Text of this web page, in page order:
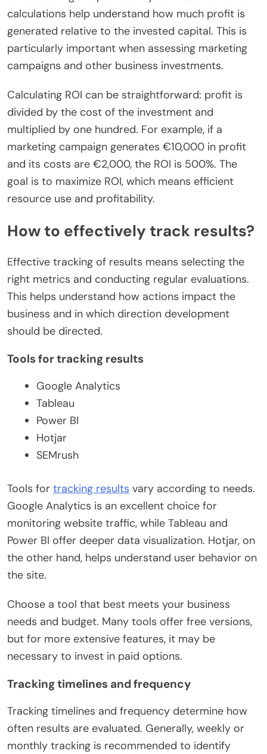
calculations help understand how much profit is
generated relative to the invested capital. This is
particularly important when assessing marketing
campaigns and other business investments.
Calculating ROI can be straightforward: profit is
divided by the cost of the investment and
multiplied by one hundred. For example, if a
marketing campaign generates €10,000 in profit
and its costs are €2,000, the ROI is 500%. The
goal is to maximize ROI, which means efficient
resource use and profitability.
How to effectively track results?
Effective tracking of results means selecting the
right metrics and conducting regular evaluations.
This helps understand how actions impact the
business and in which direction development
should be directed.
Tools for tracking results
Google Analytics
Tableau
Power BI
Hotjar
SEMrush
Tools for tracking results vary according to needs.
Google Analytics is an excellent choice for
monitoring website traffic, while Tableau and
Power BI offer deeper data visualization. Hotjar, on
the other hand, helps understand user behavior on
the site.
Choose a tool that best meets your business
needs and budget. Many tools offer free versions,
but for more extensive features, it may be
necessary to invest in paid options.
Tracking timelines and frequency
Tracking timelines and frequency determine how
often results are evaluated. Generally, weekly or
monthly tracking is recommended to identify